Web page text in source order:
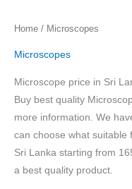
Home / Microscopes
Microscopes
Microscope price in Sri
Buy best quality
more information. We
can choose what suitable
Sri Lanka starting from
a best quality product.